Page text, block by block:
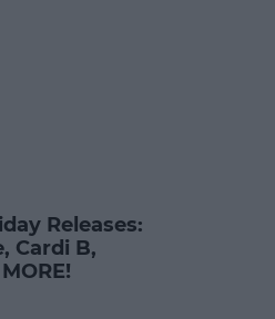
Releases:
Cardi B,